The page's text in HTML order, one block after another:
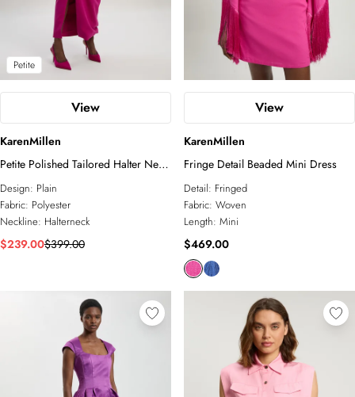
Petite
View
KarenMillen
Petite Polished Tailored Halter Neck
Gathered Midi Dress
Design: Plain
Fabric: Polyester
Neckline: Halterneck
$239.00$399.00
View
KarenMillen
Fringe Detail Beaded Mini Dress
Detail: Fringed
Fabric: Woven
Length: Mini
$469.00